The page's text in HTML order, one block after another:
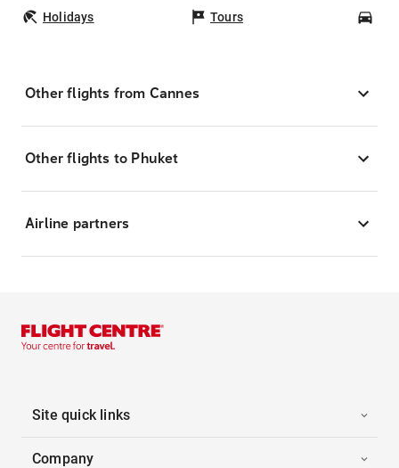
Holidays Tours
Other flights from Cannes
Other flights to Phuket
Airline partners
Site quick links
Company